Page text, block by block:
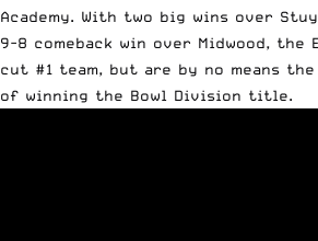
Academy. With two big wins over
9-8 comeback win over Midwood, the
cut #1 team, but are by no means
of winning the Bowl Division title.